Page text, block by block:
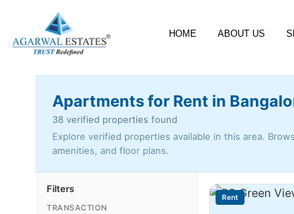
HOME ABOUT US
Apartments for Rent in
38 verified properties found
Explore verified properties available in this area.
amenities, and floor plans.
Filters
TRANSACTION
Rent